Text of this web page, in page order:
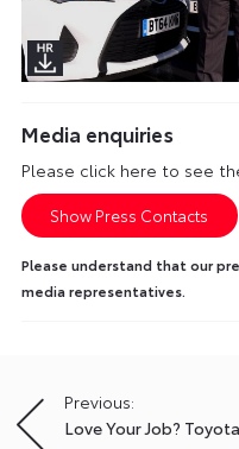
Media enquiries
Please click here to see
Show Press Contacts
Please understand that our
media representatives.
PostPrevious:
Love Your Job?